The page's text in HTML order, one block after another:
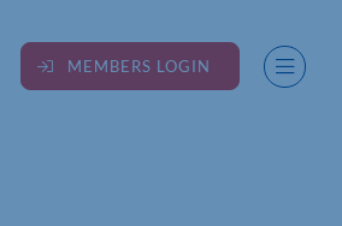
MEMBERS LOGIN